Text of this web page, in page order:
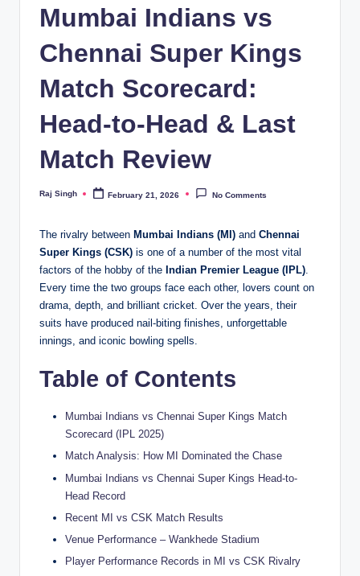
Mumbai Indians vs
Chennai Super Kings
Match Scorecard:
Head-to-Head & Last
Match Review
Posted
Raj Singh February 21, 2026 No Comments
The rivalry between Mumbai Indians (MI) and Chennai
Super Kings (CSK) is one of a number of the most vital
factors of the hobby of the Indian Premier League (IPL).
Every time the two groups face each other, lovers count on
drama, depth, and brilliant cricket. Over the years, their
suits have produced nail-biting finishes, unforgettable
innings, and iconic bowling spells.
Table of Contents
Mumbai Indians vs Chennai Super Kings Match
Scorecard (IPL 2025)
Match Analysis: How MI Dominated the Chase
Mumbai Indians vs Chennai Super Kings Head-to-
Head Record
Recent MI vs CSK Match Results
Venue Performance – Wankhede Stadium
Player Performance Records in MI vs CSK Rivalry